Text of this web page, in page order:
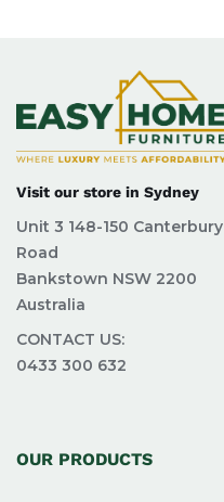
Visit our store in Sydney
Unit 3 148-150 Canterbury
Road
Bankstown NSW 2200
Australia
CONTACT US:
0433 300 632
OUR PRODUCTS